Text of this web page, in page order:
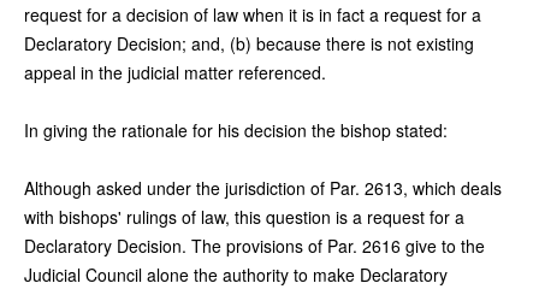
request for a decision of law when it is in fact a request for a
Declaratory Decision; and, (b) because there is not existing
appeal in the judicial matter referenced.
In giving the rationale for his decision the bishop stated:
Although asked under the jurisdiction of Par. 2613, which deals
with bishops' rulings of law, this question is a request for a
Declaratory Decision. The provisions of Par. 2616 give to the
Judicial Council alone the authority to make Declaratory